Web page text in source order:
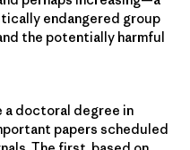
endangered group
the potentially harmful
a doctoral degree in
papers scheduled